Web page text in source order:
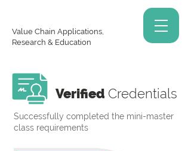
Value Chain Applications,
Research & Education
Verified Credentials
Successfully completed the mini-master
class requirements